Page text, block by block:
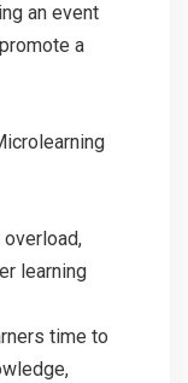
an event
a
learning
time to